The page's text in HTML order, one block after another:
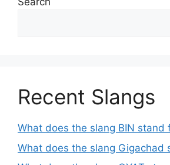
Recent Slangs
What does the slang BIN stand
What does the slang Gigachad